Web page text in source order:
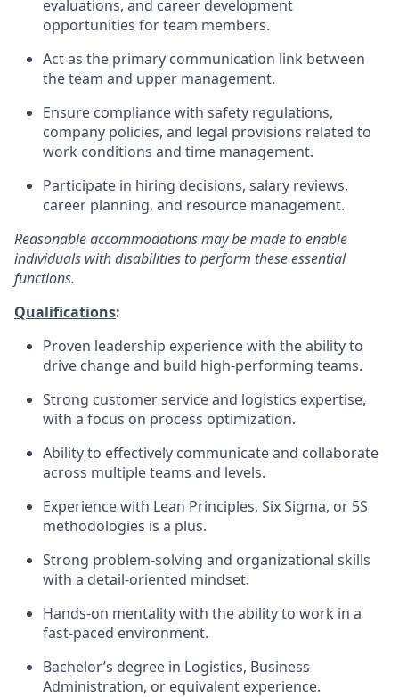
evaluations, and career development
opportunities for team members.
Act as the primary communication link between
the team and upper management.
Ensure compliance with safety regulations,
company policies, and legal provisions related to
work conditions and time management.
Participate in hiring decisions, salary reviews,
career planning, and resource management.
Reasonable accommodations may be made to enable
individuals with disabilities to perform theseessential
functions.
Qualifications:
Proven leadership experience with the ability to
drive change and build high-performing teams.
Strong customer service and logistics expertise,
with a focus on process optimization.
Ability to effectively communicate and collaborate
across multiple teams and levels.
Experience with Lean Principles, Six Sigma, or 5S
methodologies is a plus.
Strong problem-solving and organizational skills
with a detail-oriented mindset.
Hands-on mentality with the ability to work in a
fast-paced environment.
Bachelor’s degree in Logistics, Business
Administration, or equivalent experience.